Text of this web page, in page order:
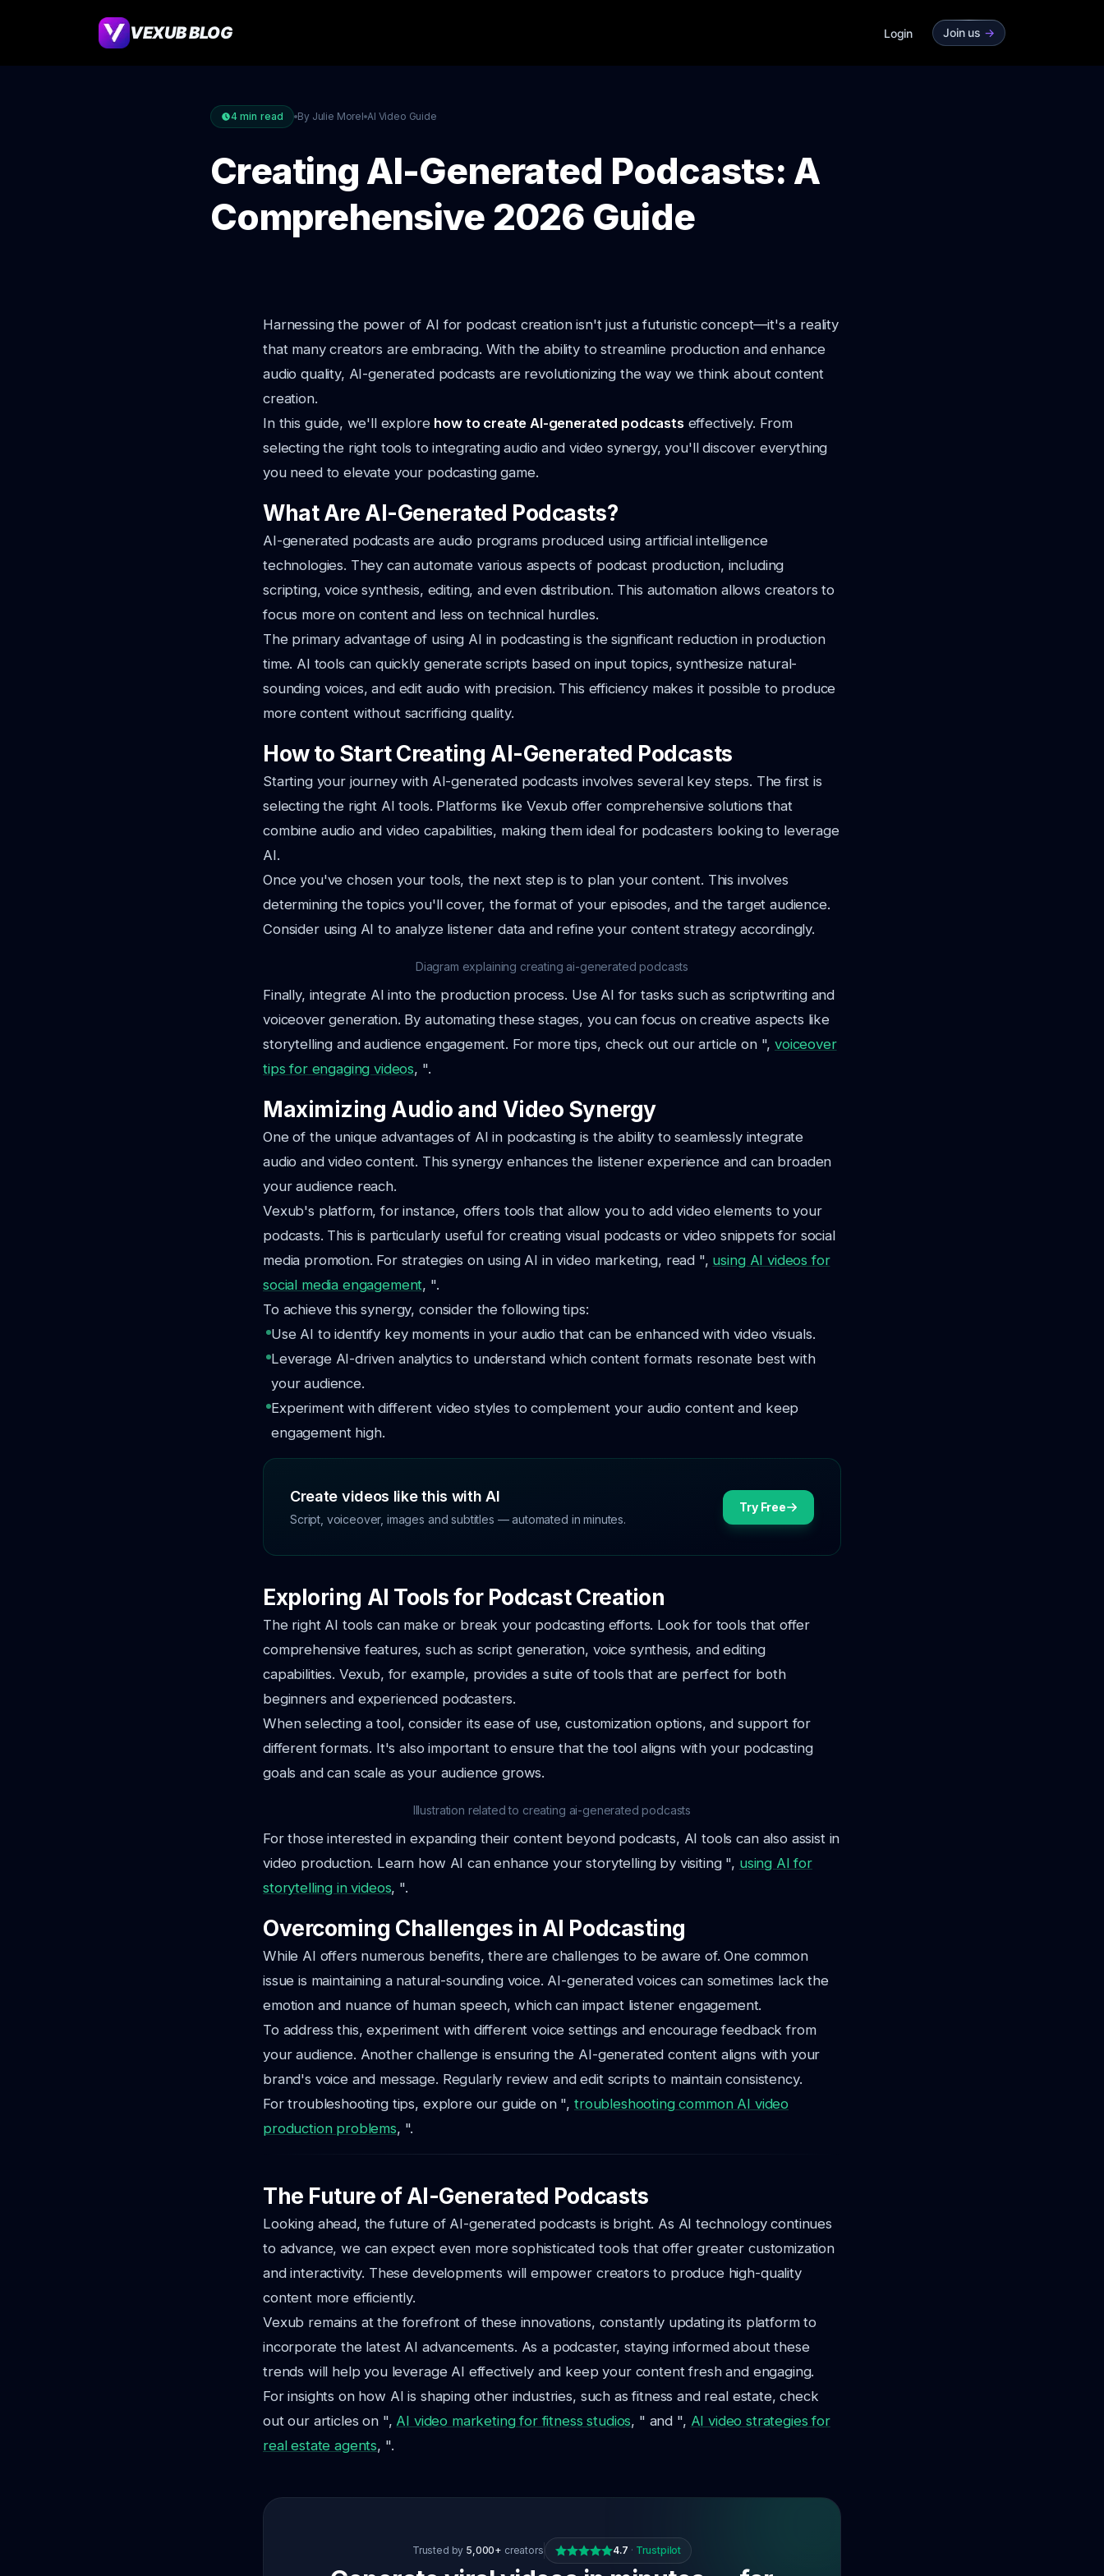
VEXUB BLOG Login Join us ->
4 min read By Julie Morel AI Video Guide
Creating AI-Generated Podcasts: A
Comprehensive 2026 Guide
Harnessing the power of AI for podcast creation isn't just a futuristic concept—it's a reality
that many creators are embracing. With the ability to streamline production and enhance
audio quality, AI-generated podcasts are revolutionizing the way we think about content
creation.
In this guide, we'll explore how to create AI-generated podcastseffectively. From
selecting the right tools to integrating audio and video synergy, you'll discover everything
you need to elevate your podcasting game.
What Are AI-Generated Podcasts?
AI-generated podcasts are audio programs produced using artificial intelligence
technologies. They can automate various aspects of podcast production, including
scripting, voice synthesis, editing, and even distribution. This automation allows creators to
focus more on content and less on technical hurdles.
The primary advantage of using AI in podcasting is the significant reduction in production
time. AI tools can quickly generate scripts based on input topics, synthesize natural-
sounding voices, and edit audio with precision. This efficiency makes it possible to produce
more content without sacrificing quality.
How to Start Creating AI-Generated Podcasts
Starting your journey with AI-generated podcasts involves several key steps. The first is
selecting the right AI tools. Platforms like Vexub offer comprehensive solutions that
combine audio and video capabilities, making them ideal for podcasters looking to leverage
AI.
Once you've chosen your tools, the next step is to plan your content. This involves
determining the topics you'll cover, the format of your episodes, and the target audience.
Consider using AI to analyze listener data and refine your content strategy accordingly.
Diagram explaining creating ai-generated podcasts
Finally, integrate AI into the production process. Use AI for tasks such as scriptwriting and
voiceover generation. By automating these stages, you can focus on creative aspects like
storytelling and audience engagement. For more tips, check out our article on ",voiceover
tips for engaging videos, ".
Maximizing Audio and Video Synergy
One of the unique advantages of AI in podcasting is the ability to seamlessly integrate
audio and video content. This synergy enhances the listener experience and can broaden
your audience reach.
Vexub's platform, for instance, offers tools that allow you to add video elements to your
podcasts. This is particularly useful for creating visual podcasts or video snippets for social
media promotion. For strategies on using AI in video marketing, read ", using AI videos for
social media engagement, ".
To achieve this synergy, consider the following tips:
Use AI to identify key moments in your audio that can be enhanced with video visuals.
Leverage AI-driven analytics to understand which content formats resonate best with
your audience.
Experiment with different video styles to complement your audio content and keep
engagement high.
Create videos like this with AI
Script, voiceover, images and subtitles — automated in minutes.
Try Free
Exploring AI Tools for Podcast Creation
The right AI tools can make or break your podcasting efforts. Look for tools that offer
comprehensive features, such as script generation, voice synthesis, and editing
capabilities. Vexub, for example, provides a suite of tools that are perfect for both
beginners and experienced podcasters.
When selecting a tool, consider its ease of use, customization options, and support for
different formats. It's also important to ensure that the tool aligns with your podcasting
goals and can scale as your audience grows.
Illustration related to creating ai-generated podcasts
For those interested in expanding their content beyond podcasts, AI tools can also assist in
video production. Learn how AI can enhance your storytelling by visiting ", using AI for
storytelling in videos, ".
Overcoming Challenges in AI Podcasting
While AI offers numerous benefits, there are challenges to be aware of. One common
issue is maintaining a natural-sounding voice. AI-generated voices can sometimes lack the
emotion and nuance of human speech, which can impact listener engagement.
To address this, experiment with different voice settings and encourage feedback from
your audience. Another challenge is ensuring the AI-generated content aligns with your
brand's voice and message. Regularly review and edit scripts to maintain consistency.
For troubleshooting tips, explore our guide on ", troubleshooting common AI video
production problems, ".
The Future of AI-Generated Podcasts
Looking ahead, the future of AI-generated podcasts is bright. As AI technology continues
to advance, we can expect even more sophisticated tools that offer greater customization
and interactivity. These developments will empower creators to produce high-quality
content more efficiently.
Vexub remains at the forefront of these innovations, constantly updating its platform to
incorporate the latest AI advancements. As a podcaster, staying informed about these
trends will help you leverage AI effectively and keep your content fresh and engaging.
For insights on how AI is shaping other industries, such as fitness and real estate, check
out our articles on ", AI video marketing for fitness studios, " and ", AI video strategies for
real estate agents, ".
Trusted by 5,000+ creators 4.7 · Trustpilot